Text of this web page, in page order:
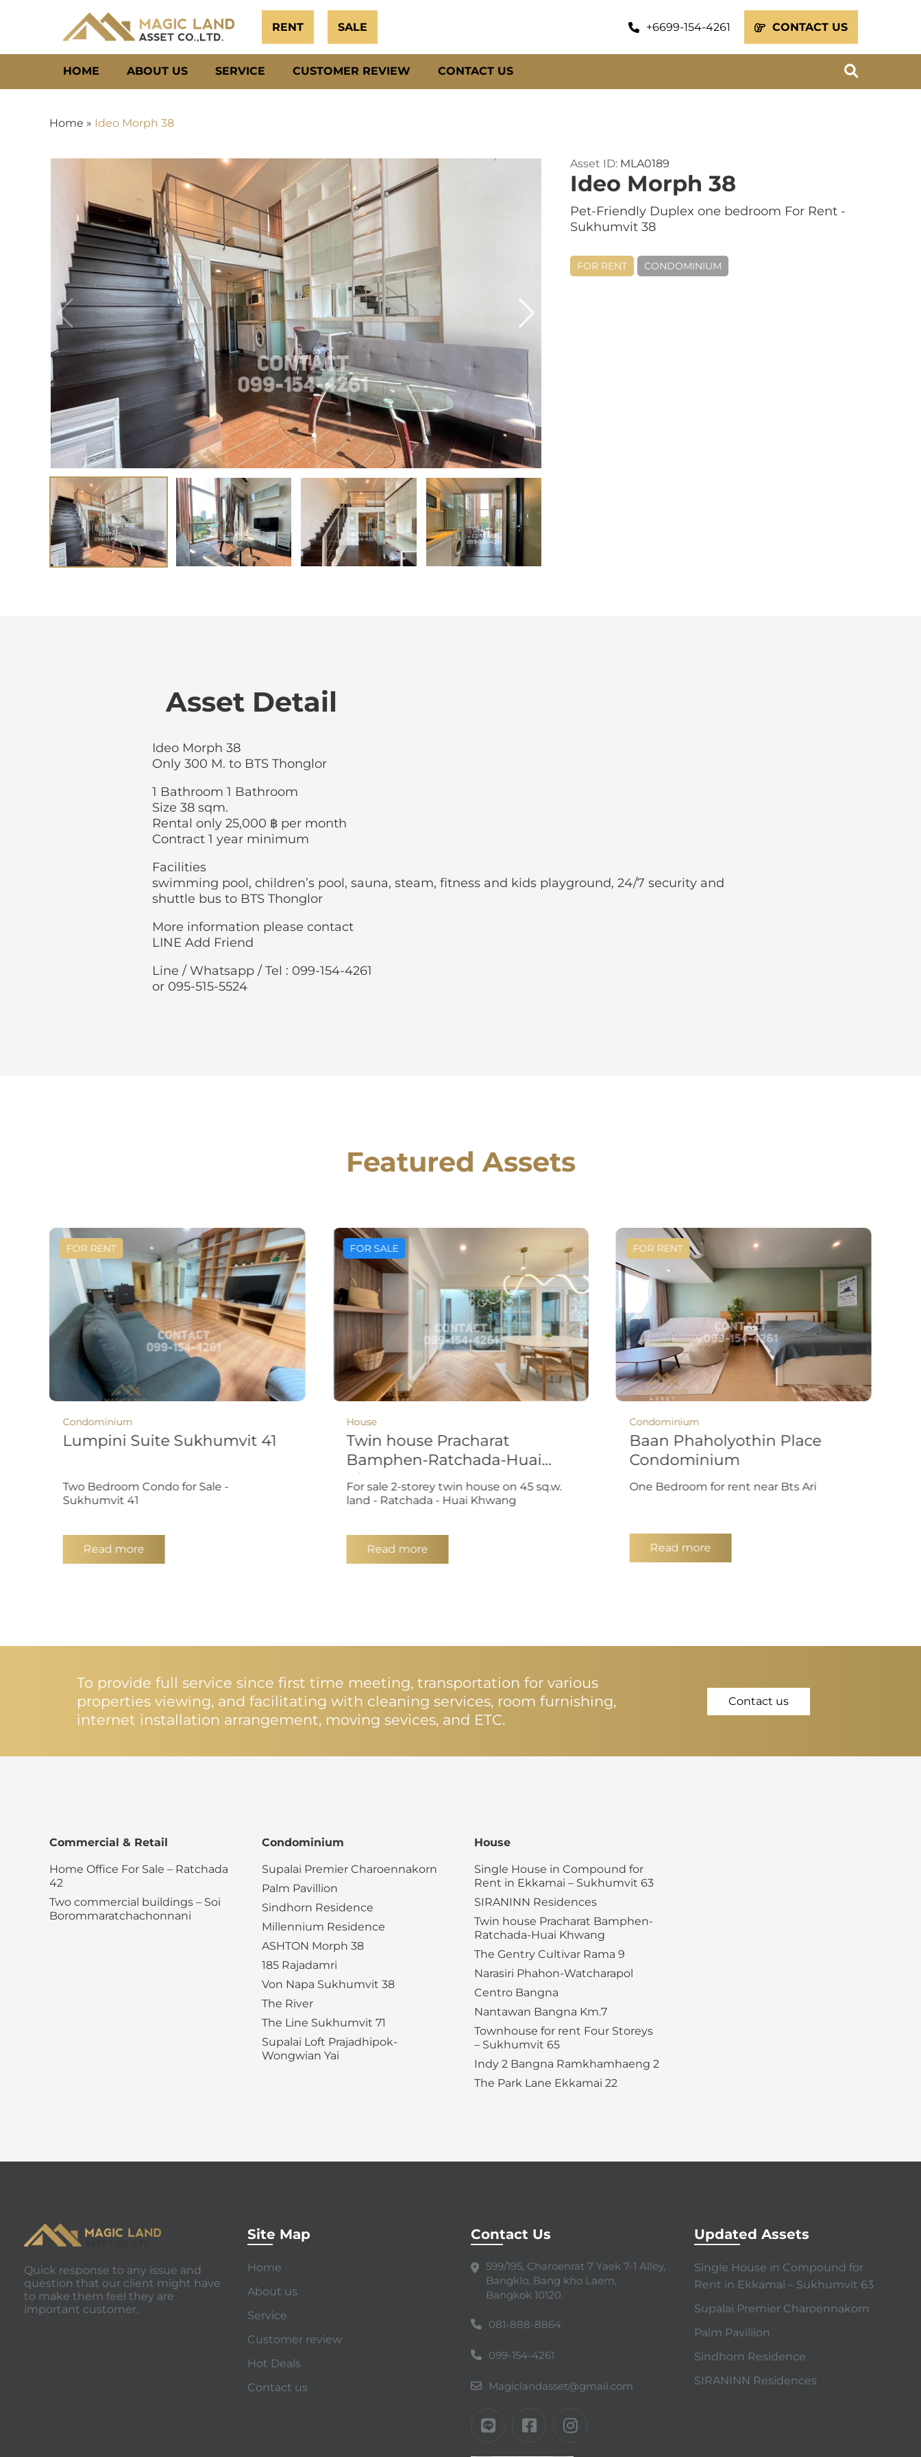
RENT SALE +6699-154-4261 CONTACT US
HOME ABOUT US SERVICE CUSTOMER REVIEW CONTACT US
Home » Ideo Morph 38
Asset ID: MLA0189
Ideo Morph 38
Pet-Friendly Duplex one bedroom For Rent -
Sukhumvit 38
FOR RENT CONDOMINIUM
Asset Detail
Ideo Morph 38
Only 300 M. to BTS Thonglor
1 Bathroom 1 Bathroom
Size 38 sqm.
Rental only 25,000 ฿ per month
Contract 1 year minimum
Facilities
swimming pool, children’s pool, sauna, steam, fitness and kids playground, 24/7 security and
shuttle bus to BTS Thonglor
More information please contact
LINE Add Friend
Line / Whatsapp / Tel : 099-154-4261
or 095-515-5524
Featured Assets
FOR RENT
Condominium
Lumpini Suite Sukhumvit 41
Two Bedroom Condo for Sale -
Sukhumvit 41
Read more
FOR SALE
House
Twin house Pracharat
Bamphen-Ratchada-Huai
Khwang
For sale 2-storey twin house on 45 sq.w.
land - Ratchada - Huai Khwang
Read more
FOR RENT
Condominium
Baan Phaholyothin Place
Condominium
One Bedroom for rent near Bts Ari
Read more
To provide full service since first time meeting, transportation for various
properties viewing, and facilitating with cleaning services, room furnishing,
internet installation arrangement, moving sevices, and ETC.
Contact us
Commercial & Retail
Home Office For Sale – Ratchada
42
Two commercial buildings – Soi
Borommaratchachonnani
Condominium
Supalai Premier Charoennakorn
Palm Pavillion
Sindhorn Residence
Millennium Residence
ASHTON Morph 38
185 Rajadamri
Von Napa Sukhumvit 38
The River
The Line Sukhumvit 71
Supalai Loft Prajadhipok-
Wongwian Yai
House
Single House in Compound for
Rent in Ekkamai – Sukhumvit 63
SIRANINN Residences
Twin house Pracharat Bamphen-
Ratchada-Huai Khwang
The Gentry Cultivar Rama 9
Narasiri Phahon-Watcharapol
Centro Bangna
Nantawan Bangna Km.7
Townhouse for rent Four Storeys
– Sukhumvit 65
Indy 2 Bangna Ramkhamhaeng 2
The Park Lane Ekkamai 22
Quick response to any issue and
question that our client might have
to make them feel they are
important customer.
Site Map
Home
About us
Service
Customer review
Hot Deals
Contact us
Contact Us
599/195, Charoenrat 7 Yaek 7-1 Alley,
Bangklo, Bang kho Laem,
Bangkok 10120.
081-888-8864
099-154-4261
Magiclandasset@gmail.com
Updated Assets
Single House in Compound for
Rent in Ekkamai – Sukhumvit 63
Supalai Premier Charoennakorn
Palm Pavillion
Sindhorn Residence
SIRANINN Residences